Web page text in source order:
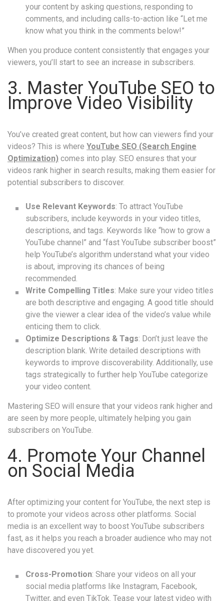
your content by asking questions, responding to
comments, and including calls-to-action like “Let me
know what you think in the comments below!”
When you produce content consistently that engages your
viewers, you’ll start to see an increase in subscribers.
3. Master YouTube SEO to
Improve Video Visibility
You’ve created great content, but how can viewers find your
videos? This is where YouTube SEO (Search Engine
Optimization) comes into play. SEO ensures that your
videos rank higher in search results, making them easier for
potential subscribers to discover.
Use Relevant Keywords: To attract YouTube
subscribers, include keywords in your video titles,
descriptions, and tags. Keywords like “how to grow a
YouTube channel” and “fast YouTube subscriber boost”
help YouTube’s algorithm understand what your video
is about, improving its chances of being
recommended.
Write Compelling Titles: Make sure your video titles
are both descriptive and engaging. A good title should
give the viewer a clear idea of the video’s value while
enticing them to click.
Optimize Descriptions & Tags: Don’t just leave the
description blank. Write detailed descriptions with
keywords to improve discoverability. Additionally, use
tags strategically to further help YouTube categorize
your video content.
Mastering SEO will ensure that your videos rank higher and
are seen by more people, ultimately helping you gain
subscribers on YouTube.
4. Promote Your Channel
on Social Media
After optimizing your content for YouTube, the next step is
to promote your videos across other platforms. Social
media is an excellent way to boost YouTube subscribers
fast, as it helps you reach a broader audience who may not
have discovered you yet.
Cross-Promotion: Share your videos on all your
social media platforms like Instagram, Facebook,
Twitter, and even TikTok. Tease your latest video with